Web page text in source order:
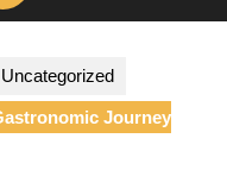
Uncategorized
Journey